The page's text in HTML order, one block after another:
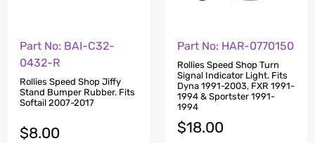
Part No: BAI-C32-
0432-R
Rollies Speed Shop Jiffy
Stand Bumper Rubber. Fits
Softail 2007-2017
$8.00
Part No: HAR-0770150
Rollies Speed Shop Turn
Signal Indicator Light. Fits
Dyna 1991-2003, FXR 1991-
1994 & Sportster 1991-
1994
$18.00